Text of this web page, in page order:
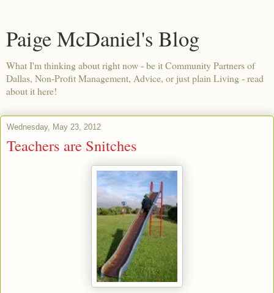
Paige McDaniel's Blog
What I'm thinking about right now - be it Community Partners of
Dallas, Non-Profit Management, Advice, or just plain Living - read
about it here!
Wednesday, May 23, 2012
Teachers are Snitches